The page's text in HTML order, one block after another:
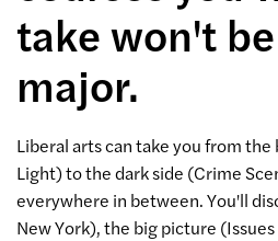
take won't
major.
Liberal arts can take you from
Light) to the dark side (Crime
everywhere in between. You'll
New York), the big picture